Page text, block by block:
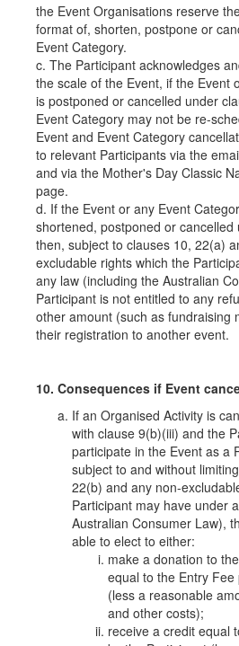
the Event Organisations reserve
format of, shorten, postpone or
Event Category.
c. The Participant acknowledges
the scale of the Event, if the Event
is postponed or cancelled under
Event Category may not be re-
Event and Event Category
to relevant Participants via the
and via the Mother's Day Classic
page.
d. If the Event or any Event
shortened, postponed or cancelled
then, subject to clauses 10, 22(a)
excludable rights which the
any law (including the Australian
Participant is not entitled to any
other amount (such as fundraising
their registration to another event.
10. Consequences if Event
If an Organised Activity is
with clause 9(b)(iii) and the
participate in the Event as a
subject to and without
22(b) and any non-
Participant may have under
Australian Consumer Law),
able to elect to either:
make a donation to
equal to the Entry
(less a reasonable
and other costs);
receive a credit equal